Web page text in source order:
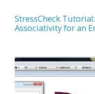
StressCheck
Associativity for an